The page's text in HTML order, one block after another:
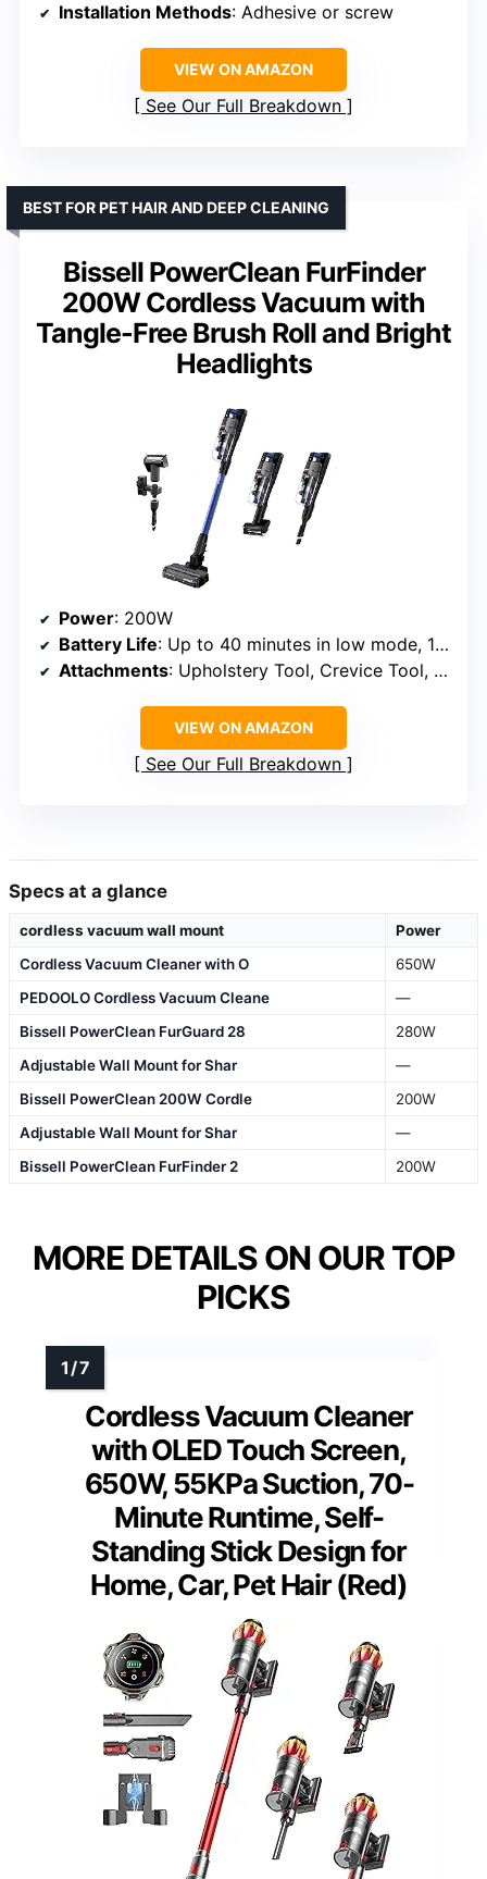
Installation Methods: Adhesive or screw
VIEW ON AMAZON
See Our Full Breakdown
Bissell PowerClean FurFinder
200W Cordless Vacuum with
Tangle-Free Brush Roll and Bright
Headlights
BEST FOR PET HAIR AND DEEP CLEANING
Power: 200W
Battery Life: Up to 40 minutes in low mode, 13 minutes in turbo
Attachments: Upholstery Tool, Crevice Tool, FurFinder Tool
VIEW ON AMAZON
See Our Full Breakdown
Specs at a glance
cordless vacuum wall mount
Power
Cordless Vacuum Cleaner with O
650W
PEDOOLO Cordless Vacuum Cleane
—
Bissell PowerClean FurGuard 28
280W
Adjustable Wall Mount for Shar
—
Bissell PowerClean 200W Cordle
200W
Adjustable Wall Mount for Shar
—
Bissell PowerClean FurFinder 2
200W
MORE DETAILS ON OUR TOP
PICKS
Cordless Vacuum Cleaner
with OLED Touch Screen,
650W, 55KPa Suction, 70-
Minute Runtime, Self-
Standing Stick Design for
Home, Car, Pet Hair (Red)